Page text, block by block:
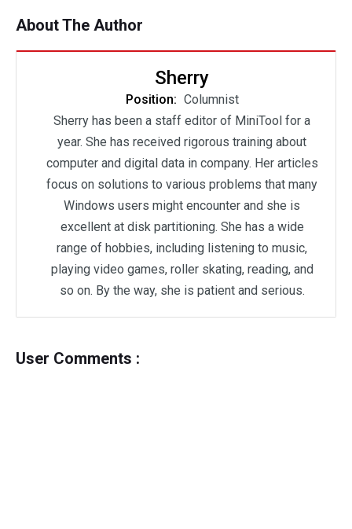
About The Author
Sherry
Position: Columnist
Sherry has been a staff editor of MiniTool for a
year. She has received rigorous training about
computer and digital data in company. Her articles
focus on solutions to various problems that many
Windows users might encounter and she is
excellent at disk partitioning. She has a wide
range of hobbies, including listening to music,
playing video games, roller skating, reading, and
so on. By the way, she is patient and serious.
User Comments :